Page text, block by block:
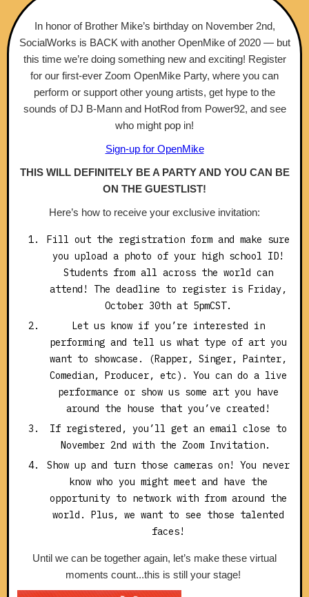
In honor of Brother Mike’s birthday on November 2nd,
SocialWorks is BACK with another OpenMike of 2020 — but
this time we’re doing something new and exciting! Register
for our first-ever Zoom OpenMike Party, where you can
perform or support other young artists, get hype to the
sounds of DJ B-Mann and HotRod from Power92, and see
who might pop in!
Sign-up for OpenMike
THIS WILL DEFINITELY BE A PARTY AND YOU CAN BE
ON THE GUESTLIST!
Here’s how to receive your exclusive invitation:
Fill out the registration form and make sure
you upload a photo of your high school ID!
Students from all across the world can
attend! The deadline to register is Friday,
October 30th at 5pmCST.
Let us know if you’re interested in
performing and tell us what type of art you
want to showcase. (Rapper, Singer, Painter,
Comedian, Producer, etc). You can do a live
performance or show us some art you have
around the house that you’ve created!
If registered, you’ll get an email close to
November 2nd with the Zoom Invitation.
Show up and turn those cameras on! You never
know who you might meet and have the
opportunity to network with from around the
world. Plus, we want to see those talented
faces!
Until we can be together again, let’s make these virtual
moments count...this is still your stage!